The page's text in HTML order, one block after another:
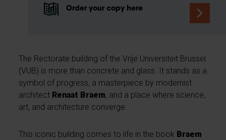
Order your copy here
The Rectorate building of the Vrije Universiteit Brussel
(VUB) is more than concrete and glass. It stands as a
symbol of progress, a masterpiece by modernist
architect Renaat Braem, and a place where science,
art, and architecture converge.
This iconic building comes to life in the book Braem